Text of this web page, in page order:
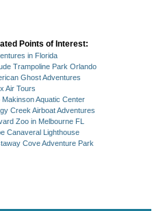
Points of Interest:
in Florida
Trampoline Park Orlando
Ghost Adventures
Air Tours
Makinson Aquatic Center
Creek Airboat Adventures
Zoo in Melbourne FL
Canaveral Lighthouse
Cove Adventure Park